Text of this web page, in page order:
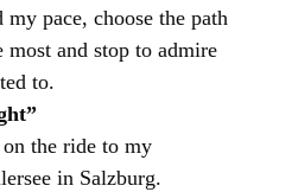
pace, choose the path
most and stop to admire
to.
the ride to my
in Salzburg.